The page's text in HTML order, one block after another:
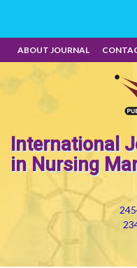
ABOUT JOURNAL
International
in Nursing